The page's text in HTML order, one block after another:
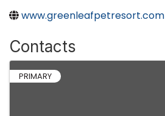
www.greenleafpetresort.com
Contacts
PRIMARY